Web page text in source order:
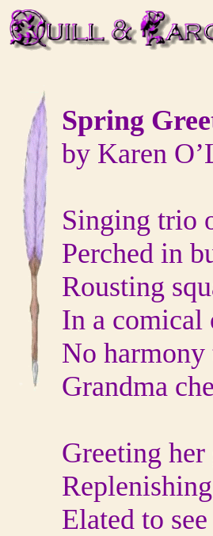
Spring
by Karen
Singing trio
Perched in
Rousting
In a comical
No harmony
Grandma
Greeting
Elated to